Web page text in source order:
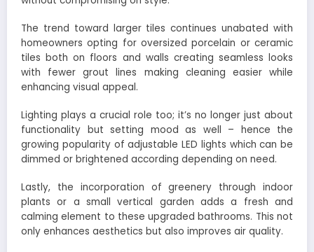
The trend toward larger tiles continues unabated with
homeowners opting for oversized porcelain or ceramic
tiles both on floors and walls creating seamless looks
with fewer grout lines making cleaning easier while
enhancing visual appeal.
Lighting plays a crucial role too; it’s no longer just about
functionality but setting mood as well – hence the
growing popularity of adjustable LED lights which can be
dimmed or brightened according depending on need.
Lastly, the incorporation of greenery through indoor
plants or a small vertical garden adds a fresh and
calming element to these upgraded bathrooms. This not
only enhances aesthetics but also improves air quality.